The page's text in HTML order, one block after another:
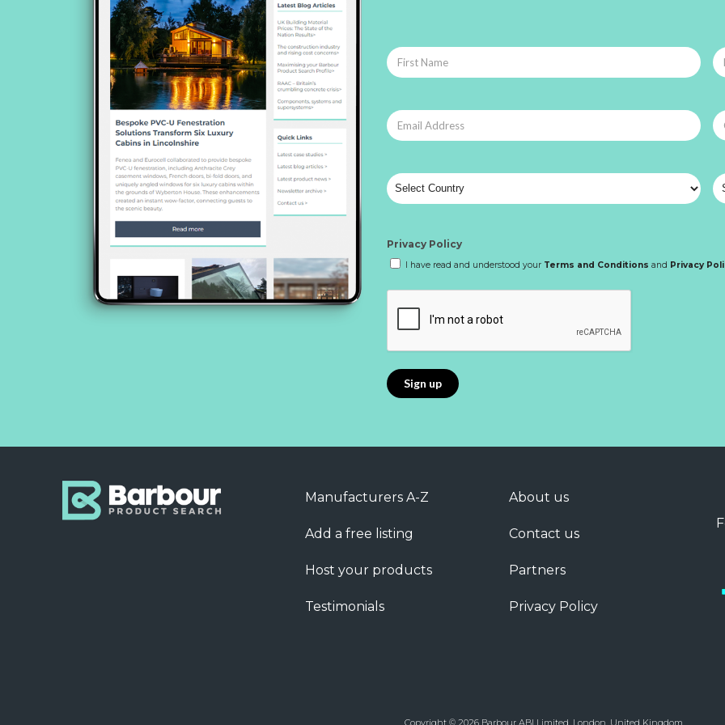
Privacy Policy
I have read and understood your Terms and Conditions and Privacy
Manufacturers A-Z
Add a free listing
Host your products
Testimonials
About us
Contact us
Partners
Privacy Policy